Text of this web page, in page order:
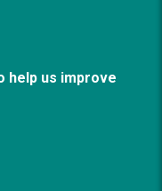
help us improve